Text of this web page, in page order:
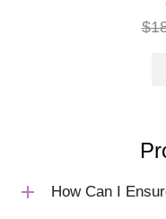
$
How Can I